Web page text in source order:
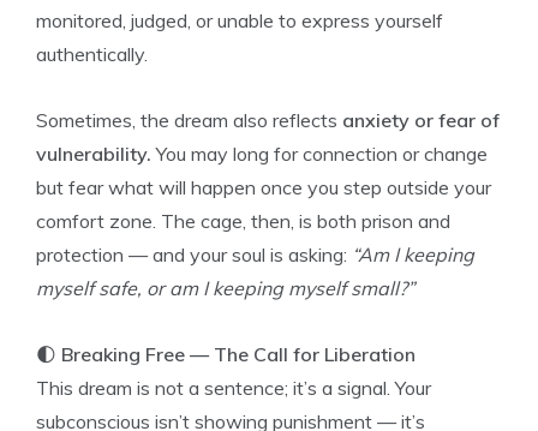
monitored, judged, or unable to express yourself
authentically.
Sometimes, the dream also reflects anxiety or fear of
vulnerability. You may long for connection or change
but fear what will happen once you step outside your
comfort zone. The cage, then, is both prison and
protection — and your soul is asking: “Am I keeping
myself safe, or am I keeping myself small?”
🌓 Breaking Free — The Call for Liberation
This dream is not a sentence; it’s a signal. Your
subconscious isn’t showing punishment — it’s